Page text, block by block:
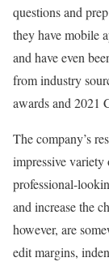
questions and
they have mobile
and have even
from industry
awards and 2021
The company’s
impressive
professional-
and increase the
however, are
edit margins,